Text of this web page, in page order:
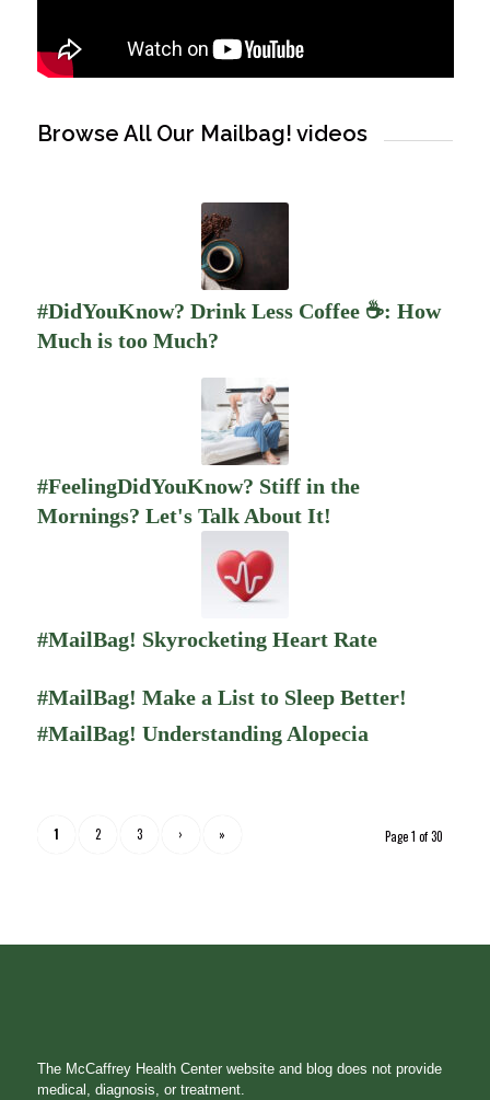
Browse All Our Mailbag! videos
#DidYouKnow? Drink Less Coffee ☕️: How
Much is too Much?
#FeelingDidYouKnow? Stiff in the
Mornings? Let's Talk About It!
#MailBag! Skyrocketing Heart Rate
#MailBag! Make a List to Sleep Better!
#MailBag! Understanding Alopecia
Page 1 of 30
1 2 3 › »
The McCaffrey Health Center website and blog does not provide
medical, diagnosis, or treatment.